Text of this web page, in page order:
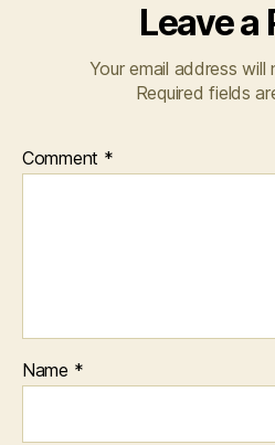
Leave a
Your email address will
Required fields
Comment *
Name *